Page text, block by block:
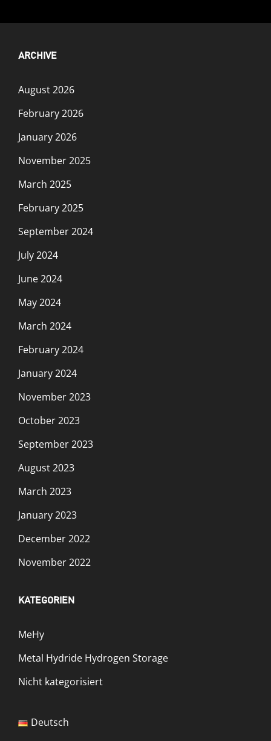
ARCHIVE
August 2026
February 2026
January 2026
November 2025
March 2025
February 2025
September 2024
July 2024
June 2024
May 2024
March 2024
February 2024
January 2024
November 2023
October 2023
September 2023
August 2023
March 2023
January 2023
December 2022
November 2022
KATEGORIEN
MeHy
Metal Hydride Hydrogen Storage
Nicht kategorisiert
Deutsch